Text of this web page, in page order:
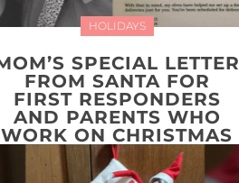
HOLIDAYS
SPECIAL LETTER
FROM SANTA FOR
FIRST RESPONDERS
AND PARENTS WHO
WORK ON CHRISTMAS